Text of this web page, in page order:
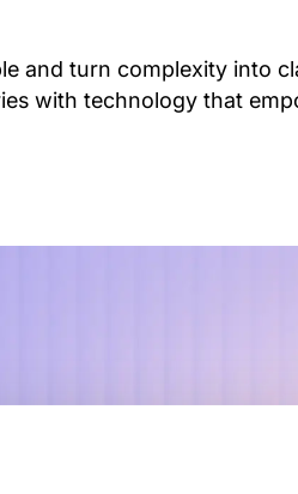
and turn complexity into
with technology that